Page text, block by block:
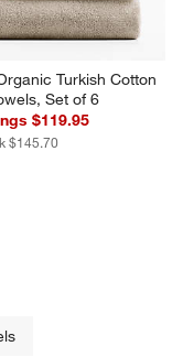
Turkish Cotton
Set of 6
$119.95
$145.70